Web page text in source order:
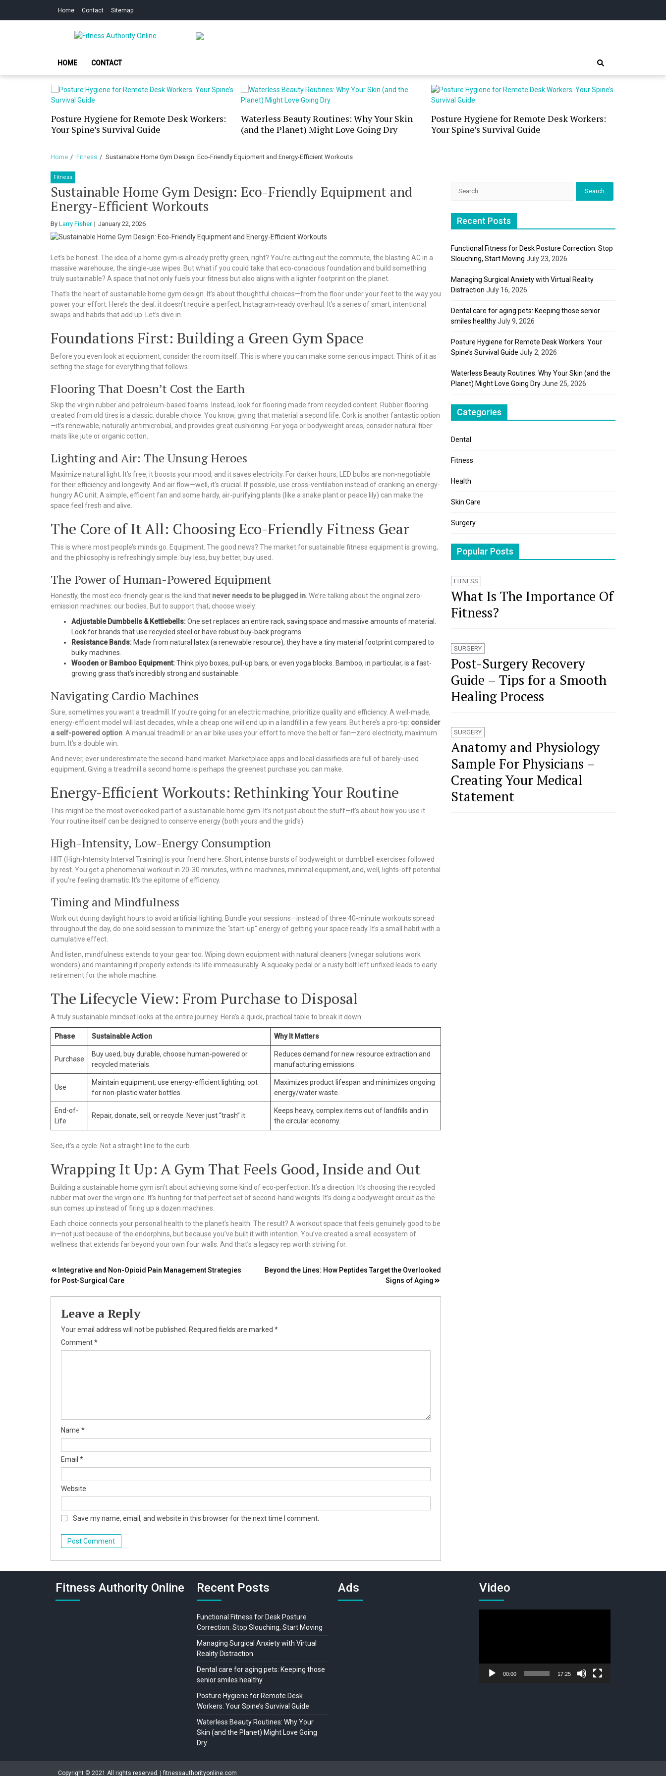
Home Contact Sitemap
Fitness Authority Online
HOME CONTACT
Posture Hygiene for Remote Desk Workers:
Your Spine’s Survival Guide
Waterless Beauty Routines: Why Your Skin
(and the Planet) Might Love Going Dry
Posture Hygiene for Remote Desk Workers:
Your Spine’s Survival Guide
Home Fitness Sustainable Home Gym Design: Eco-Friendly Equipment and Energy-Efficient Workouts
Fitness
Sustainable Home Gym Design: Eco-Friendly Equipment and
Energy-Efficient Workouts
By Larry Fisher January 22, 2026
Let’s be honest. The idea of a home gym is already pretty green, right? You’re cutting out the commute, the blasting AC in a
massive warehouse, the single-use wipes. But what if you could take that eco-conscious foundation and build something
truly sustainable? A space that not only fuels your fitness but also aligns with a lighter footprint on the planet.
That’s the heart of sustainable home gym design. It’s about thoughtful choices—from the floor under your feet to the way you
power your effort. Here’s the deal: it doesn’t require a perfect, Instagram-ready overhaul. It’s a series of smart, intentional
swaps and habits that add up. Let’s dive in.
Foundations First: Building a Green Gym Space
Before you even look at equipment, consider the room itself. This is where you can make some serious impact. Think of it as
setting the stage for everything that follows.
Flooring That Doesn’t Cost the Earth
Skip the virgin rubber and petroleum-based foams. Instead, look for flooring made from recycled content. Rubber flooring
created from old tires is a classic, durable choice. You know, giving that material a second life. Cork is another fantastic option
—it’s renewable, naturally antimicrobial, and provides great cushioning. For yoga or bodyweight areas, consider natural fiber
mats like jute or organic cotton.
Lighting and Air: The Unsung Heroes
Maximize natural light. It’s free, it boosts your mood, and it saves electricity. For darker hours, LED bulbs are non-negotiable
for their efficiency and longevity. And air flow—well, it’s crucial. If possible, use cross-ventilation instead of cranking an energy-
hungry AC unit. A simple, efficient fan and some hardy, air-purifying plants (like a snake plant or peace lily) can make the
space feel fresh and alive.
The Core of It All: Choosing Eco-Friendly Fitness Gear
This is where most people’s minds go. Equipment. The good news? The market for sustainable fitness equipment is growing,
and the philosophy is refreshingly simple: buy less, buy better, buy used.
The Power of Human-Powered Equipment
Honestly, the most eco-friendly gear is the kind that never needs to be plugged in . We’re talking about the original zero-
emission machines: our bodies. But to support that, choose wisely:
Adjustable Dumbbells & Kettlebells:One set replaces an entire rack, saving space and massive amounts of material.
Look for brands that use recycled steel or have robust buy-back programs.
Resistance Bands:Made from natural latex (a renewable resource), they have a tiny material footprint compared to
bulky machines.
Wooden or Bamboo Equipment:Think plyo boxes, pull-up bars, or even yoga blocks. Bamboo, in particular, is a fast-
growing grass that’s incredibly strong and sustainable.
Navigating Cardio Machines
Sure, sometimes you want a treadmill. If you’re going for an electric machine, prioritize quality and efficiency. A well-made,
energy-efficient model will last decades, while a cheap one will end up in a landfill in a few years. But here’s a pro-tip: consider
a self-powered option . A manual treadmill or an air bike uses your effort to move the belt or fan—zero electricity, maximum
burn. It’s a double win.
And never, ever underestimate the second-hand market. Marketplace apps and local classifieds are full of barely-used
equipment. Giving a treadmill a second home is perhaps the greenest purchase you can make.
Energy-Efficient Workouts: Rethinking Your Routine
This might be the most overlooked part of a sustainable home gym. It’s not just about the stuff—it’s about how you use it.
Your routine itself can be designed to conserve energy (both yours and the grid’s).
High-Intensity, Low-Energy Consumption
HIIT (High-Intensity Interval Training) is your friend here. Short, intense bursts of bodyweight or dumbbell exercises followed
by rest. You get a phenomenal workout in 20-30 minutes, with no machines, minimal equipment, and, well, lights-off potential
if you’re feeling dramatic. It’s the epitome of efficiency.
Timing and Mindfulness
Work out during daylight hours to avoid artificial lighting. Bundle your sessions—instead of three 40-minute workouts spread
throughout the day, do one solid session to minimize the “start-up” energy of getting your space ready. It’s a small habit with a
cumulative effect.
And listen, mindfulness extends to your gear too. Wiping down equipment with natural cleaners (vinegar solutions work
wonders) and maintaining it properly extends its life immeasurably. A squeaky pedal or a rusty bolt left unfixed leads to early
retirement for the whole machine.
The Lifecycle View: From Purchase to Disposal
A truly sustainable mindset looks at the entire journey. Here’s a quick, practical table to break it down:
Phase Sustainable Action Why It Matters
Purchase
Buy used, buy durable, choose human-powered or
recycled materials.
Reduces demand for new resource extraction and
manufacturing emissions.
Use
Maintain equipment, use energy-efficient lighting, opt
for non-plastic water bottles.
Maximizes product lifespan and minimizes ongoing
energy/water waste.
End-of-
Life
Repair, donate, sell, or recycle. Never just “trash” it.
Keeps heavy, complex items out of landfills and in
the circular economy.
See, it’s a cycle. Not a straight line to the curb.
Wrapping It Up: A Gym That Feels Good, Inside and Out
Building a sustainable home gym isn’t about achieving some kind of eco-perfection. It’s a direction. It’s choosing the recycled
rubber mat over the virgin one. It’s hunting for that perfect set of second-hand weights. It’s doing a bodyweight circuit as the
sun comes up instead of firing up a dozen machines.
Each choice connects your personal health to the planet’s health. The result? A workout space that feels genuinely good to be
in—not just because of the endorphins, but because you’ve built it with intention. You’ve created a small ecosystem of
wellness that extends far beyond your own four walls. And that’s a legacy rep worth striving for.
Post
navigation
Integrative and Non-Opioid Pain Management Strategies
for Post-Surgical Care
Beyond the Lines: How Peptides Target the Overlooked
Signs of Aging
Leave a Reply
Your email address will not be published. Required fields are marked *
Comment*
Name *
Email *
Website
Save my name, email, and website in this browser for the next time I comment.
Recent Posts
Functional Fitness for Desk Posture Correction: Stop
Slouching, Start Moving July 23, 2026
Managing Surgical Anxiety with Virtual Reality
Distraction July 16, 2026
Dental care for aging pets: Keeping those senior
smiles healthyJuly 9, 2026
Posture Hygiene for Remote Desk Workers: Your
Spine’s Survival Guide July 2, 2026
Waterless Beauty Routines: Why Your Skin (and the
Planet) Might Love Going DryJune 25, 2026
Categories
Dental
Fitness
Health
Skin Care
Surgery
Popular Posts
FITNESS
What Is The Importance Of
Fitness?
SURGERY
Post-Surgery Recovery
Guide – Tips for a Smooth
Healing Process
SURGERY
Anatomy and Physiology
Sample For Physicians –
Creating Your Medical
Statement
Fitness Authority Online Recent Posts
Functional Fitness for Desk Posture
Correction: Stop Slouching, Start Moving
Managing Surgical Anxiety with Virtual
Reality Distraction
Dental care for aging pets: Keeping those
senior smiles healthy
Posture Hygiene for Remote Desk
Workers: Your Spine’s Survival Guide
Waterless Beauty Routines: Why Your
Skin (and the Planet) Might Love Going
Dry
Ads Video
00:00 17:25
Copyright © 2021 All rights reserved. | fitnessauthorityonline.com